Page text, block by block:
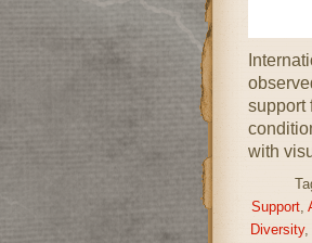
support
with
Support,
Diversity,